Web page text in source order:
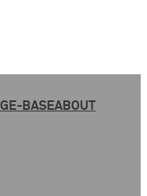
BASEABOUT